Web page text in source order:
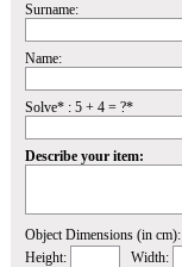
Surname:
Name:
Solve* : 5 + 4 = ?*
Describe your item:
Object Dimensions (in cm):
Height:
Width: